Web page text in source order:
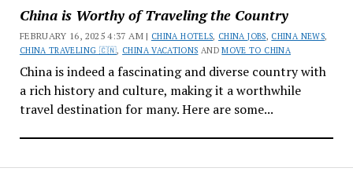
China is Worthy of Traveling the Country
FEBRUARY 16, 2025 4:37 AM | CHINA HOTELS, CHINA JOBS, CHINA NEWS,
CHINA TRAVELING 🇨🇳, CHINA VACATIONS ANDMOVE TO CHINA
China is indeed a fascinating and diverse country with
a rich history and culture, making it a worthwhile
travel destination for many. Here are some...